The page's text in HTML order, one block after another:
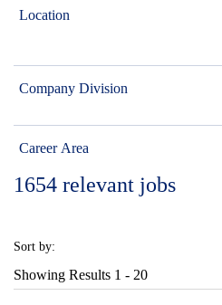
Location
Company Division
Career Area
1654 relevant jobs
Sort by:
Showing Results 1 - 20